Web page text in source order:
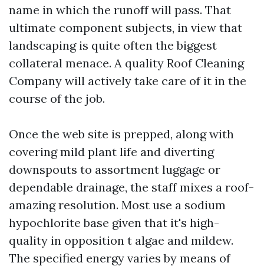
name in which the runoff will pass. That
ultimate component subjects, in view that
landscaping is quite often the biggest
collateral menace. A quality Roof Cleaning
Company will actively take care of it in the
course of the job.
Once the web site is prepped, along with
covering mild plant life and diverting
downspouts to assortment luggage or
dependable drainage, the staff mixes a roof-
amazing resolution. Most use a sodium
hypochlorite base given that it's high-
quality in opposition t algae and mildew.
The specified energy varies by means of